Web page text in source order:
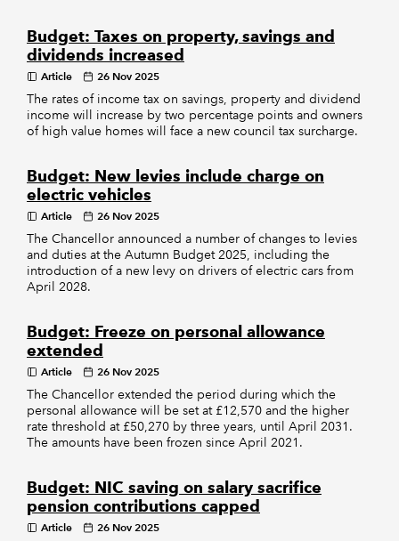
Budget: Taxes on property, savings and
dividends increased
Article 26 Nov 2025
The rates of income tax on savings, property and dividend
income will increase by two percentage points and owners
of high value homes will face a new council tax surcharge.
Budget: New levies include charge on
electric vehicles
Article 26 Nov 2025
The Chancellor announced a number of changes to levies
and duties at the Autumn Budget 2025, including the
introduction of a new levy on drivers of electric cars from
April 2028.
Budget: Freeze on personal allowance
extended
Article 26 Nov 2025
The Chancellor extended the period during which the
personal allowance will be set at £12,570 and the higher
rate threshold at £50,270 by three years, until April 2031.
The amounts have been frozen since April 2021.
Budget: NIC saving on salary sacrifice
pension contributions capped
Article 26 Nov 2025